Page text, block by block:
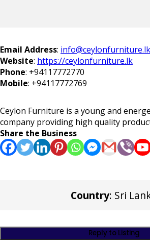
Email Address: info@ceylonfurniture.lk
Website: https://ceylonfurniture.lk
Phone: +94117772770
Mobile: +94117772769
Ceylon Furniture is a young and
company providing high quality
Share the Business
Country: Sri
Reply to Listing